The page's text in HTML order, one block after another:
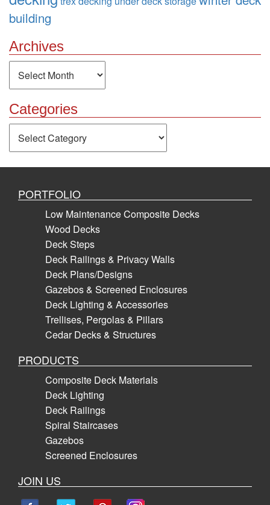
building
Archives
Categories
PORTFOLIO
Low Maintenance Composite Decks
Wood Decks
Deck Steps
Deck Railings & Privacy Walls
Deck Plans/Designs
Gazebos & Screened Enclosures
Deck Lighting & Accessories
Trellises, Pergolas & Pillars
Cedar Decks & Structures
PRODUCTS
Composite Deck Materials
Deck Lighting
Deck Railings
Spiral Staircases
Gazebos
Screened Enclosures
JOIN US